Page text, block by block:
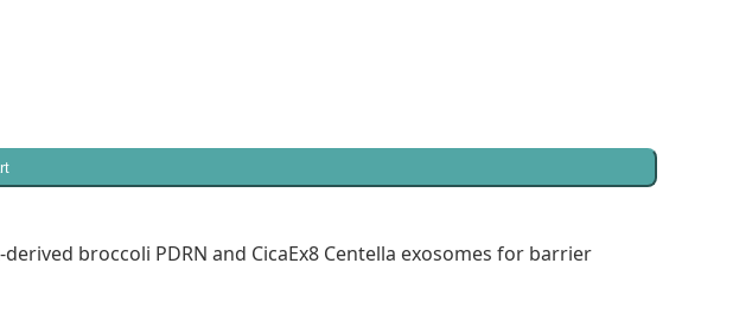
broccoli PDRN and CicaEx8 Centella exosomes for barrier